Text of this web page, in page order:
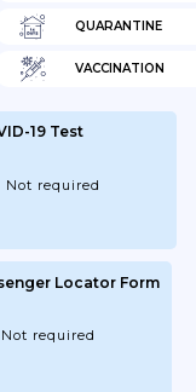
QUARANTINE
VACCINATION
19 Test
Not required
Locator Form
Not required